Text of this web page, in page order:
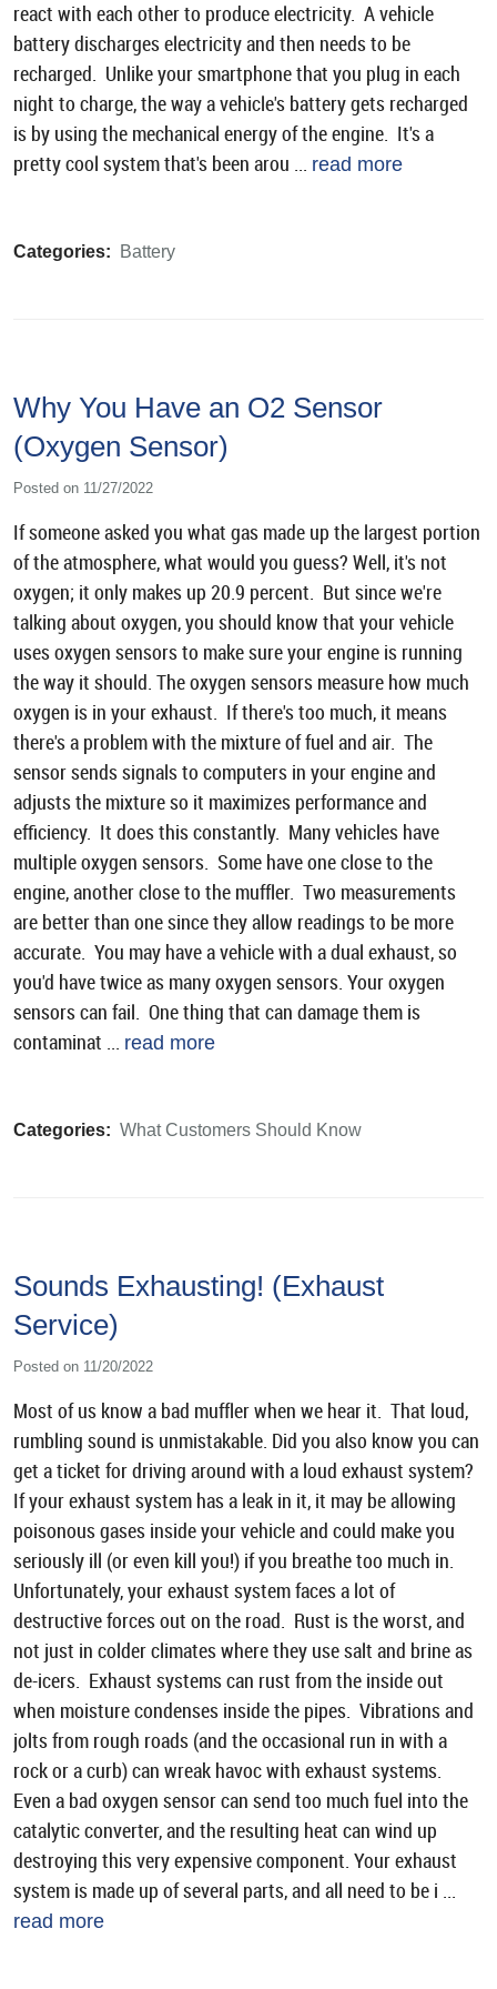
react with each other to produce electricity. A vehicle
battery discharges electricity and then needs to be
recharged. Unlike your smartphone that you plug in each
night to charge, the way a vehicle's battery gets recharged
is by using the mechanical energy of the engine. It's a
pretty cool system that's been arou ... read more
Categories: Battery
Why You Have an O2 Sensor
(Oxygen Sensor)
Posted on 11/27/2022
If someone asked you what gas made up the largest portion
of the atmosphere, what would you guess? Well, it's not
oxygen; it only makes up 20.9 percent. But since we're
talking about oxygen, you should know that your vehicle
uses oxygen sensors to make sure your engine is running
the way it should. The oxygen sensors measure how much
oxygen is in your exhaust. If there's too much, it means
there's a problem with the mixture of fuel and air. The
sensor sends signals to computers in your engine and
adjusts the mixture so it maximizes performance and
efficiency. It does this constantly. Many vehicles have
multiple oxygen sensors. Some have one close to the
engine, another close to the muffler. Two measurements
are better than one since they allow readings to be more
accurate. You may have a vehicle with a dual exhaust, so
you'd have twice as many oxygen sensors. Your oxygen
sensors can fail. One thing that can damage them is
contaminat ... read more
Categories: What Customers Should Know
Sounds Exhausting! (Exhaust
Service)
Posted on 11/20/2022
Most of us know a bad muffler when we hear it. That loud,
rumbling sound is unmistakable. Did you also know you can
get a ticket for driving around with a loud exhaust system?
If your exhaust system has a leak in it, it may be allowing
poisonous gases inside your vehicle and could make you
seriously ill (or even kill you!) if you breathe too much in.
Unfortunately, your exhaust system faces a lot of
destructive forces out on the road. Rust is the worst, and
not just in colder climates where they use salt and brine as
de-icers. Exhaust systems can rust from the inside out
when moisture condenses inside the pipes. Vibrations and
jolts from rough roads (and the occasional run in with a
rock or a curb) can wreak havoc with exhaust systems.
Even a bad oxygen sensor can send too much fuel into the
catalytic converter, and the resulting heat can wind up
destroying this very expensive component. Your exhaust
system is made up of several parts, and all need to be i ...
read more